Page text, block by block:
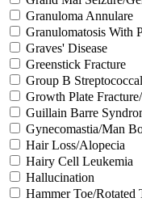
Granuloma Annulare
Granulomatosis With
Graves' Disease
Greenstick Fracture
Group B
Growth Plate
Guillain Barre
Gynecomastia/Man
Hair Loss/Alopecia
Hairy Cell Leukemia
Hallucination
Hammer Toe/Rotated